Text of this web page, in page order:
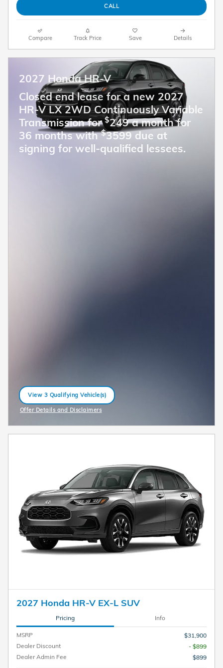
CALL
Compare Track Price Save Details
2027 Honda HR-V
Closed end lease for a new 2027
HR-V LX 2WD Continuously Variable
Transmission for$249 a month for
36 months with$3599 due at
signing for well-qualified lessees.
View 3 Qualifying Vehicle(s)
open in same tab
Offer Details and Disclaimers
Open Incentive Modal
2027 Honda HR-V EX-L SUV
Pricing Info
MSRP
$31,900
Dealer Discount
- $899
Dealer Admin Fee
$899